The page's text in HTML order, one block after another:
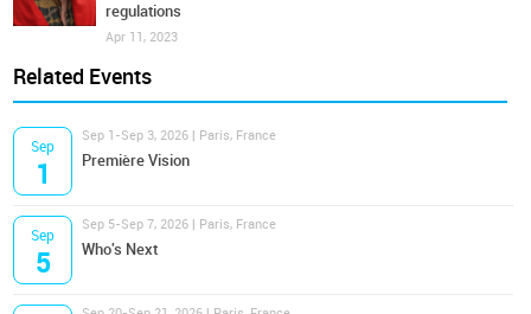
regulations
Apr 11, 2023
Related Events
Sep
1
Sep 1-Sep 3, 2026 | Paris, France
Première Vision
Sep
5
Sep 5-Sep 7, 2026 | Paris, France
Who's Next